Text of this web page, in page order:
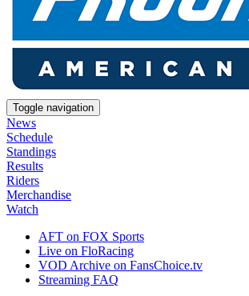
Toggle navigation
News
Schedule
Standings
Results
Riders
Merchandise
Watch
AFT on FOX Sports
Live on FloRacing
VOD Archive on FansChoice.tv
Streaming FAQ